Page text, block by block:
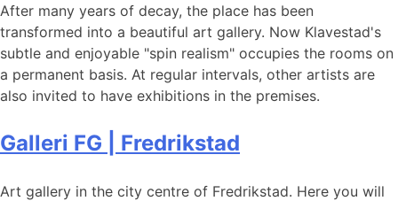
After many years of decay, the place has been
transformed into a beautiful art gallery. Now Klavestad's
subtle and enjoyable "spin realism" occupies the rooms on
a permanent basis. At regular intervals, other artists are
also invited to have exhibitions in the premises.
Galleri FG | Fredrikstad
Art gallery in the city centre of Fredrikstad. Here you will